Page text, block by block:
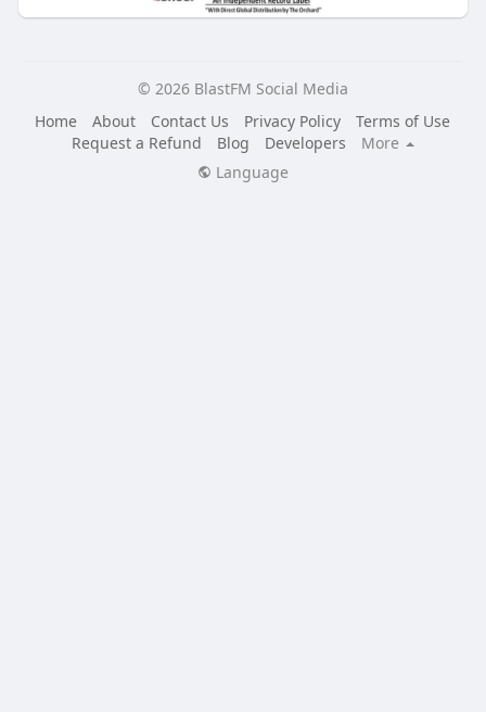
© 2026 BlastFM Social Media
Home
About Contact Us Privacy Policy
Terms of Use
Request a Refund
Blog Developers
More
Language